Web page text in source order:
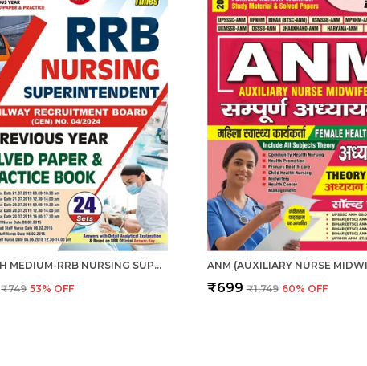
ENGLISH MEDIUM-RRB NURSING SUPERINTENDENT PREVIOUS YEAR SOLVED PAPERS & PRACTICE BOOK (2024-25)
₹749 53% OFF ₹699 ₹1,749 60% OFF